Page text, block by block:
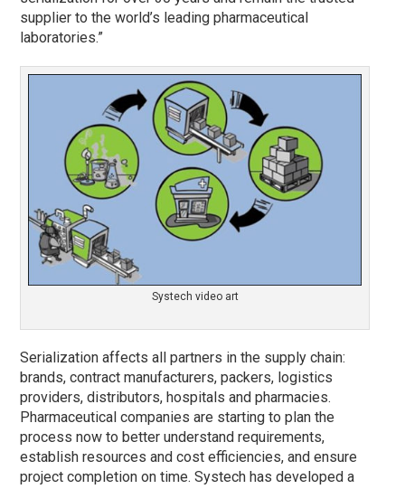
supplier to the world’s leading pharmaceutical
laboratories.”
Systech video art
Serialization affects all partners in the supply chain:
brands, contract manufacturers, packers, logistics
providers, distributors, hospitals and pharmacies.
Pharmaceutical companies are starting to plan the
process now to better understand requirements,
establish resources and cost efficiencies, and ensure
project completion on time. Systech has developed a